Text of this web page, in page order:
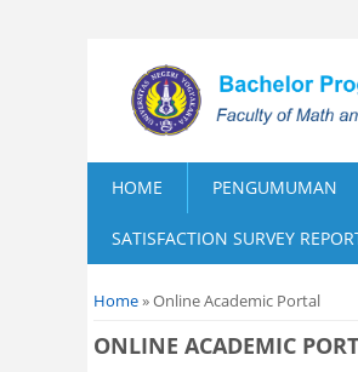
HOME PENGUMUMAN
SATISFACTION SURVEY
You are here
Home» Online Academic Portal
ONLINE ACADEMIC